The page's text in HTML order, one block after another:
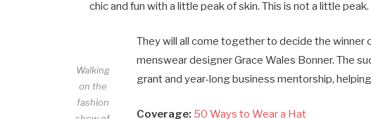
chic and fun with a little peak of skin. This is not a little peak.
Walking
on the
fashion
They will all come together to decide the winner
menswear designer Grace Wales Bonner. The
grant and year-long business mentorship,
Coverage: 50 Ways to Wear a Hat